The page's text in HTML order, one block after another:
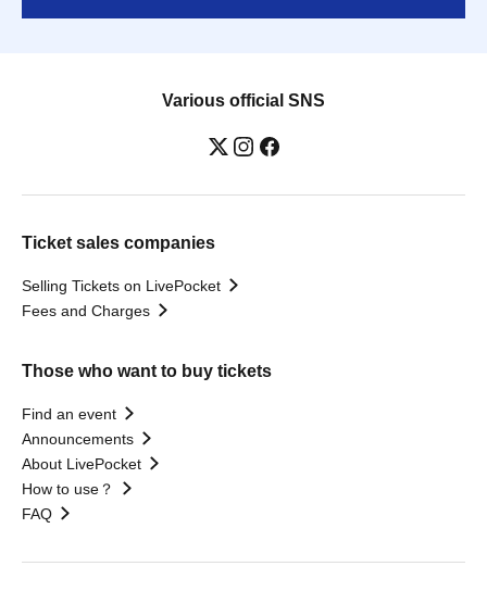
Various official SNS
Ticket sales companies
Selling Tickets on LivePocket
Fees and Charges
Those who want to buy tickets
Find an event
Announcements
About LivePocket
How to use？
FAQ